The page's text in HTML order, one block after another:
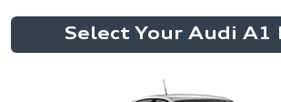
Select Your Audi A1